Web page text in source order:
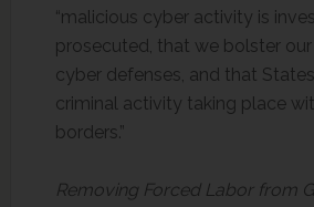
“malicious cyber activity is
prosecuted, that we bolster
cyber defenses, and that
criminal activity taking place
borders.”
Removing Forced Labor from